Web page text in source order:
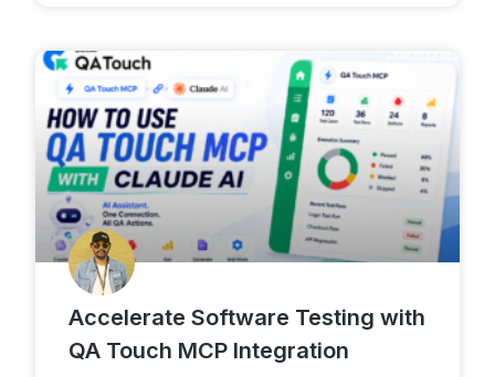
Accelerate Software Testing with
QA Touch MCP Integration